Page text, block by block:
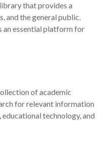
that provides a
and the general public.
an essential platform for
of academic
for relevant information
technology, and